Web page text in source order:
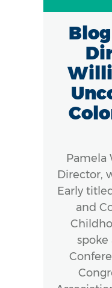
Pamela
Director,
Early
and
spoke